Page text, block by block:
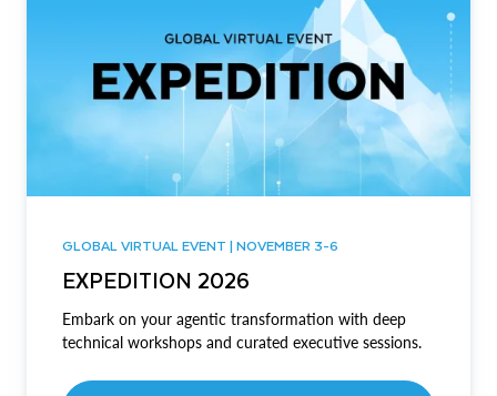
GLOBAL VIRTUAL EVENT | NOVEMBER 3-6
EXPEDITION 2026
Embark on your agentic transformation with deep
technical workshops and curated executive sessions.